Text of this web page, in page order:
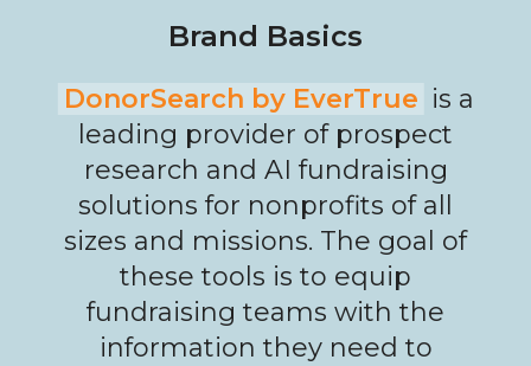
Brand Basics
DonorSearch by EverTrue is a
leading provider of prospect
research and AI fundraising
solutions for nonprofits of all
sizes and missions. The goal of
these tools is to equip
fundraising teams with the
information they need to